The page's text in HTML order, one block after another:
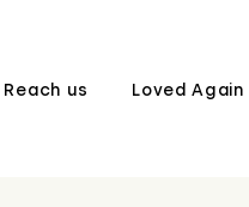
Reach us Loved Again